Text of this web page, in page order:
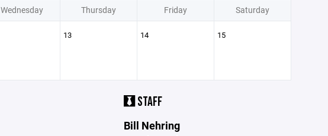
Wednesday Thursday Friday Saturday
13 14 15
STAFF
Bill Nehring